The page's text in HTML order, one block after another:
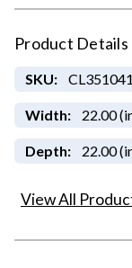
Product Details
SKU:
Width: 22.00
Depth: 22.00
View All